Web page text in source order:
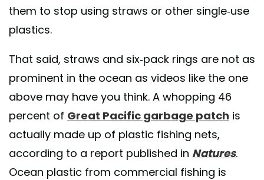
them to stop using straws or other single-use
plastics.
That said, straws and six-pack rings are not as
prominent in the ocean as videos like the one
above may have you think. A whopping 46
percent of Great Pacific garbage patch is
actually made up of plastic fishing nets,
according to a report published in Natures.
Ocean plastic from commercial fishing is